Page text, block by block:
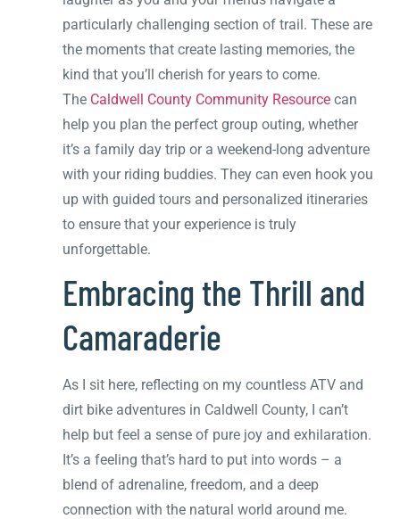
particularly challenging section of trail. These are
the moments that create lasting memories, the
kind that you’ll cherish for years to come.
The Caldwell County Community Resource can
help you plan the perfect group outing, whether
it’s a family day trip or a weekend-long adventure
with your riding buddies. They can even hook you
up with guided tours and personalized itineraries
to ensure that your experience is truly
unforgettable.
Embracing the Thrill and
Camaraderie
As I sit here, reflecting on my countless ATV and
dirt bike adventures in Caldwell County, I can’t
help but feel a sense of pure joy and exhilaration.
It’s a feeling that’s hard to put into words – a
blend of adrenaline, freedom, and a deep
connection with the natural world around me.